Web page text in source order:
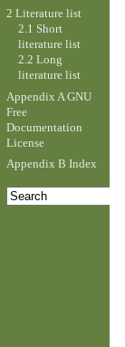
2 Literature list
2.1 Short
literature list
2.2 Long
literature list
Appendix A GNU
Free
Documentation
License
Appendix B Index